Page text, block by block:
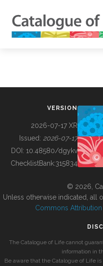
BUILDING COL
VERSION
2026-07-17 XR
Issued: 2026-07-17
DOI: 10.48580/dgykv
ChecklistBank:315834
© 2026,
Unless otherwise indicated, all
Commons
The Catalogue of Life cannot
information in
Be aware that the Catalogue of Life